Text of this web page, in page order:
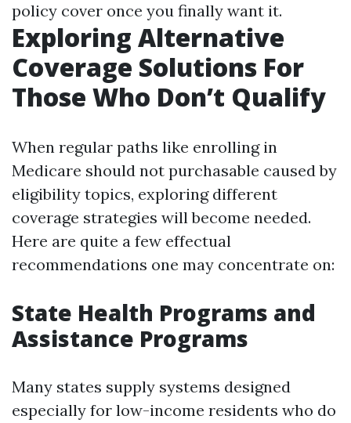
policy cover once you finally want it.
Exploring Alternative
Coverage Solutions For
Those Who Don’t Qualify
When regular paths like enrolling in
Medicare should not purchasable caused by
eligibility topics, exploring different
coverage strategies will become needed.
Here are quite a few effectual
recommendations one may concentrate on:
State Health Programs and
Assistance Programs
Many states supply systems designed
especially for low-income residents who do